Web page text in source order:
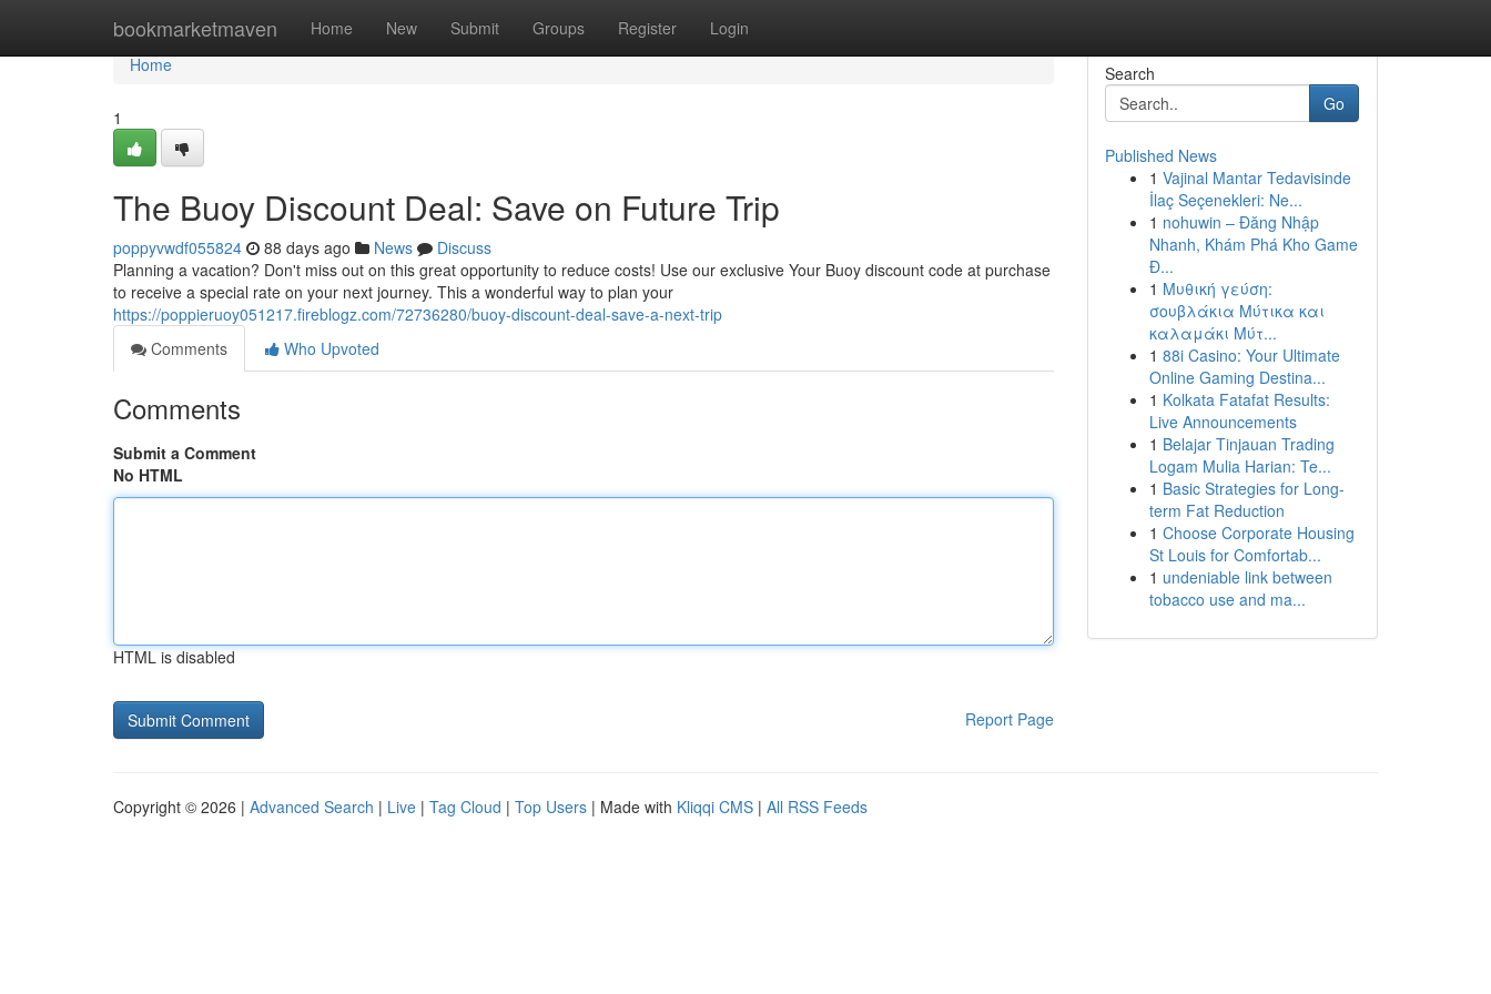
bookmarketmaven Home New Submit Groups Register Login
Home
Home
1
The Buoy Discount Deal: Save on Future Trip
poppyvwdf055824 88 days ago News
Discuss
Planning a vacation? Don't miss out on this great opportunity to reduce costs! Use our exclusive Your Buoy discount code at purchase
to receive a special rate on your next journey. This a wonderful way to plan your
https://poppieruoy051217.fireblogz.com/72736280/buoy-discount-deal-save-a-next-trip
Comments
Who Upvoted
Comments
Submit a Comment
No HTML
HTML is disabled
Report Page
Search
Go
Published News
1 Vajinal Mantar Tedavisinde
İlaç Seçenekleri: Ne...
1 nohuwin – Đăng Nhập
Nhanh, Khám Phá Kho Game
Đ...
1 Μυθική γεύση:
σουβλάκια Μύτικα και
καλαμάκι Μύτ...
1 88i Casino: Your Ultimate
Online Gaming Destina...
1 Kolkata Fatafat Results:
Live Announcements
1 Belajar Tinjauan Trading
Logam Mulia Harian: Te...
1 Basic Strategies for Long-
term Fat Reduction
1 Choose Corporate Housing
St Louis for Comfortab...
1 undeniable link between
tobacco use and ma...
Copyright © 2026 | Advanced Search | Live | Tag Cloud | Top Users | Made with Kliqqi CMS | All RSS Feeds